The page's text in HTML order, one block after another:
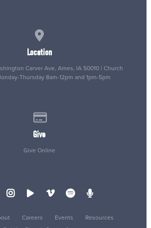
Location
Carver Ave, Ames, IA 50010 | Church
Thursday 8am-12pm and 1pm-5pm
Give
Give Online
Careers Events
Resources